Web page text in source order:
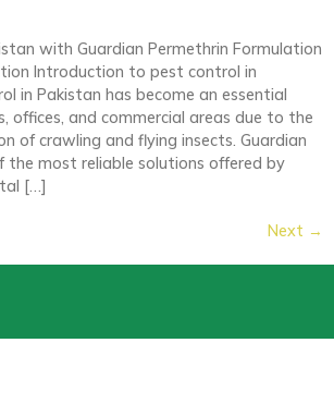
with Guardian Permethrin Formulation
Introduction to pest control in
in Pakistan has become an essential
offices, and commercial areas due to the
of crawling and flying insects. Guardian
the most reliable solutions offered by
[…]
Next →